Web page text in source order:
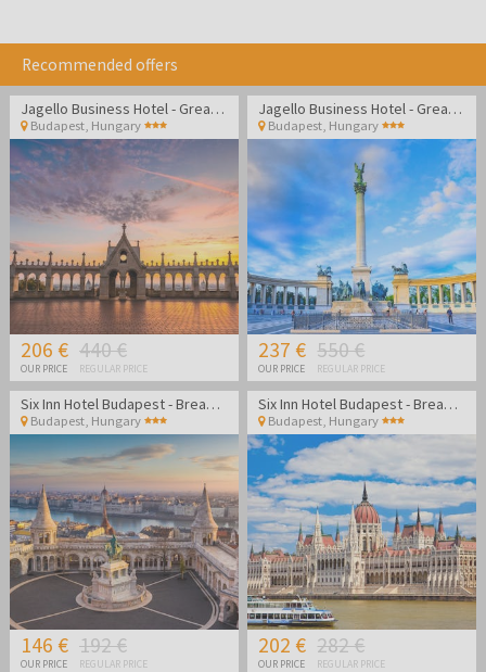
Recommended offers
Jagello Business Hotel - Great location close to Congress
Budapest, Hungary
206 €
OUR PRICE
440 €
REGULAR PRICE
Jagello Business Hotel - Great location close to Congress
Budapest Hungary
237 €
OUR PRICE
550 €
REGULAR PRICE
Six Inn Hotel Budapest - Break in cozy atmosphere in the center of Budapest
Budapest, Hungary
146 €
OUR PRICE
192 €
REGULAR PRICE
Six Inn Hotel Budapest - Break in cozy atmosphere in the center of Budapest
Budapest Hungary
202 €
OUR PRICE
282 €
REGULAR PRICE